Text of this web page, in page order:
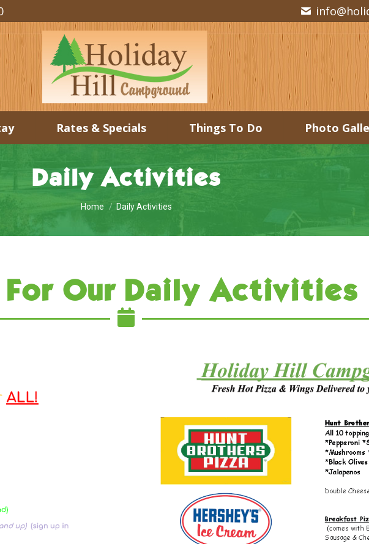
Rates & Specials Things To Do Photo
Daily Activities
You are here:
Home Daily Activities
For Our Daily Activities